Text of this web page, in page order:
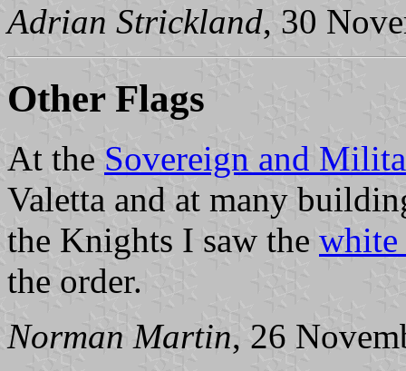
Adrian Strickland, 30
Other Flags
At the Sovereign and
Valetta and at many
the Knights I saw the white
the order.
Norman Martin, 26